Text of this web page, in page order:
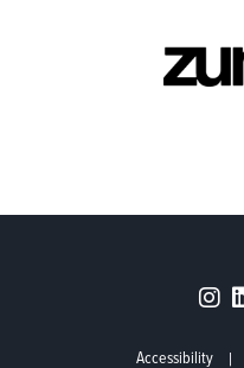
Accessibility